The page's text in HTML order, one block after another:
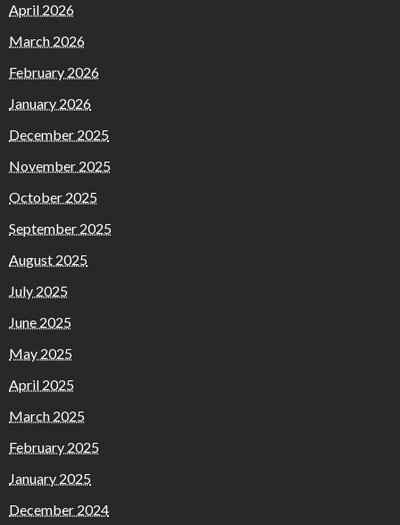
April 2026
March 2026
February 2026
January 2026
December 2025
November 2025
October 2025
September 2025
August 2025
July 2025
June 2025
May 2025
April 2025
March 2025
February 2025
January 2025
December 2024